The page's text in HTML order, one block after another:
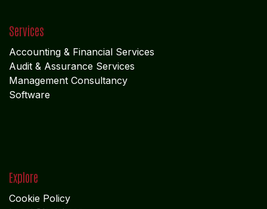
Audit & Assurance Services
Software
Legal Disclaimer
Legal Notices
Privacy Statement